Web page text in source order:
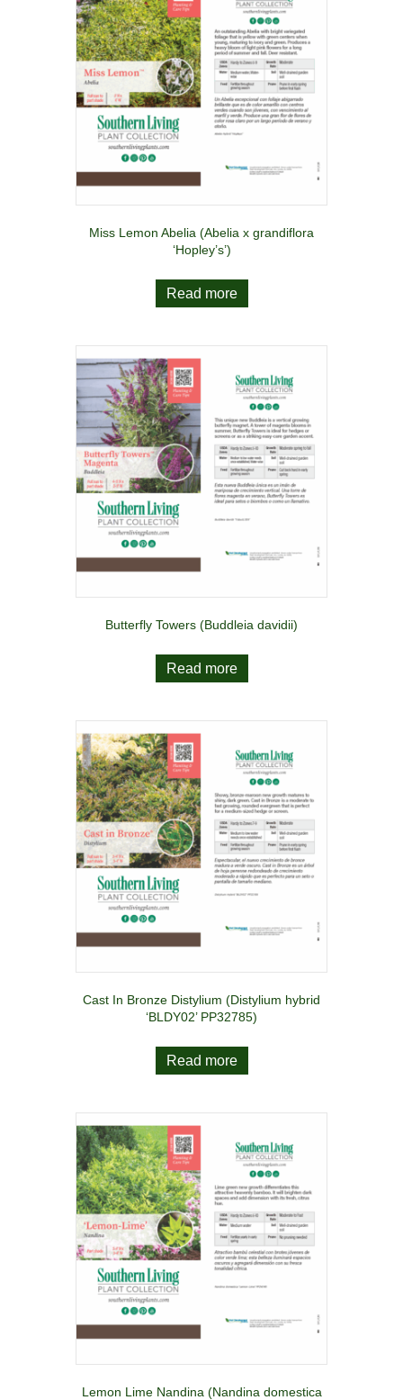
Miss Lemon Abelia (Abelia x grandiflora
‘Hopley’s’)
Read more
Butterfly Towers (Buddleia davidii)
Read more
Cast In Bronze Distylium (Distylium hybrid
‘BLDY02’ PP32785)
Read more
Lemon Lime Nandina (Nandina domestica